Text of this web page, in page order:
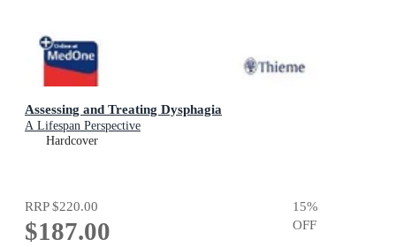
Assessing and Treating Dysphagia
A Lifespan Perspective
Hardcover
RRP$220.00
$187.00
15%
OFF